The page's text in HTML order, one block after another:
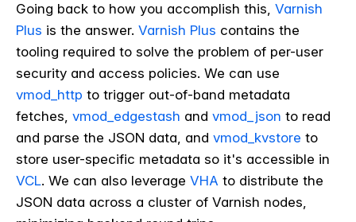
Going back to how you accomplish this, Varnish
Plus is the answer. Varnish Plus contains the
tooling required to solve the problem of per-user
security and access policies. We can use
vmod_http to trigger out-of-band metadata
fetches, vmod_edgestash and vmod_json to read
and parse the JSON data, and vmod_kvstore to
store user-specific metadata so it's accessible in
VCL. We can also leverage VHA to distribute the
JSON data across a cluster of Varnish nodes,